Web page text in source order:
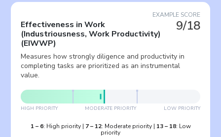
EXAMPLE SCORE
9/18
Effectiveness in Work
(Industriousness, Work Productivity)
(EIWWP)
Measures how strongly diligence and productivity in
completing tasks are prioritized as an instrumental
value.
HIGH PRIORITY MODERATE PRIORITY LOW PRIORITY
1 – 6: High priority| 7– 12: Moderate priority| 13– 18: Low
priority